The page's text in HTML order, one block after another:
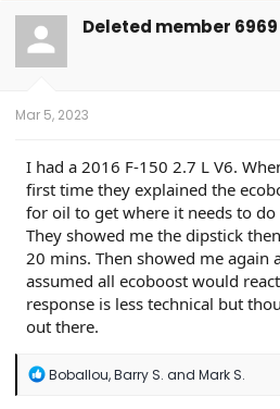
Deleted member 6969
Mar 5, 2023
I had a 2016 F-150 2.7 L V6.
first time they explained the
for oil to get where it needs to
They showed me the dipstick
20 mins. Then showed me again
assumed all ecoboost would
response is less technical but
out there.
R
Boballou,Barry S. and Mark S.